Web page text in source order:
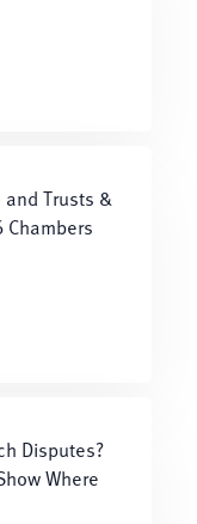
and Trusts &
Chambers
Disputes?
Where